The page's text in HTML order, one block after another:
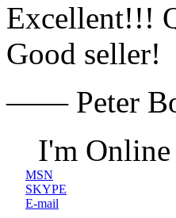
Excellent!!!
Good seller!
—— Peter
I'm
MSN
SKYPE
E-mail